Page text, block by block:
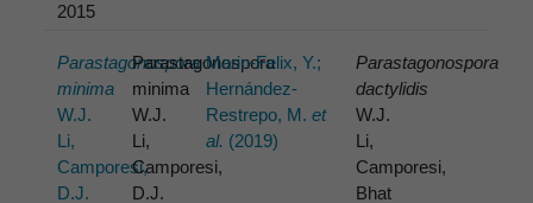
2015
Parastagonospora
minima
W.J.
Li,
Camporesi,
D.J.
Parastagonospora
minima
W.J.
Li,
Camporesi,
D.J.
Marin-Felix, Y.;
Hernández-
Restrepo, M.et
al. (2019)
Parastagonospora
dactylidis
W.J.
Li,
Camporesi,
Bhat